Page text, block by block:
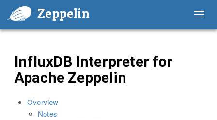
Zeppelin
InfluxDB Interpreter for
Apache Zeppelin
Overview
Notes